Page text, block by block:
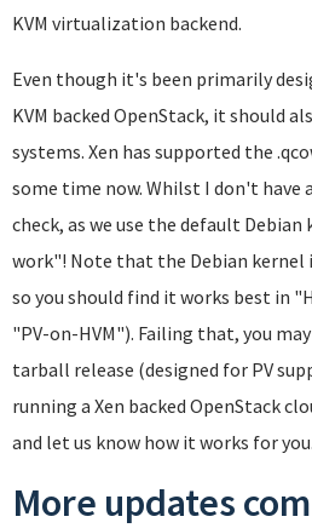
KVM virtualization backend.
Even though it's been primarily
KVM backed OpenStack, it should
systems. Xen has supported the
some time now. Whilst I don't have
check, as we use the default
work"! Note that the Debian kernel
so you should find it works best in
"PV-on-HVM"). Failing that, you
tarball release (designed for PV
running a Xen backed OpenStack
and let us know how it works for you.
More updates